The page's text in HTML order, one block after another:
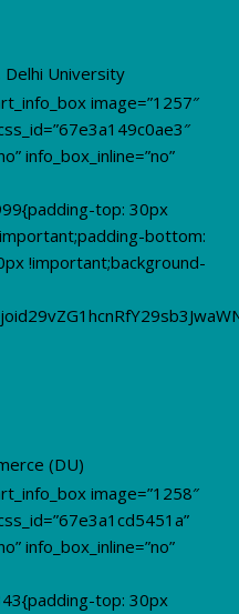
Delhi University
image=”1257″
info_box_inline=”no”
top: 30px
bottom:
!important;background-
(DU)
image=”1258″
info_box_inline=”no”
top: 30px